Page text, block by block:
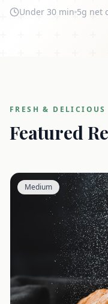
Under 30 min 5g net
FRESH & DELICIOUS
Featured
Medium